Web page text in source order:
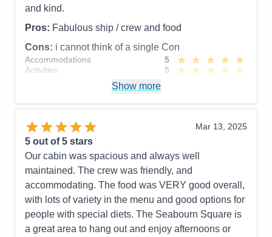
and kind.
Pros: Fabulous ship / crew and food
Cons: i cannot think of a single Con
Accommodations
5
Activities
5
Itinerary
5
Value
Overall
Recommend
Show more
Mar 13, 2025
5 out of 5 stars
Our cabin was spacious and always well
maintained. The crew was friendly, and
accommodating. The food was VERY good overall,
with lots of variety in the menu and good options for
people with special diets. The Seabourn Square is
a great area to hang out and enjoy afternoons or